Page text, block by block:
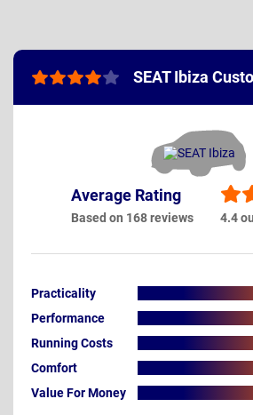
SEAT Ibiza
Average Rating
Based on 168 reviews 4.4
Practicality
Performance
Running Costs
Comfort
Value For Money